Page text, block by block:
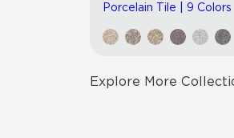
Porcelain Tile | 9 Colors
Explore More